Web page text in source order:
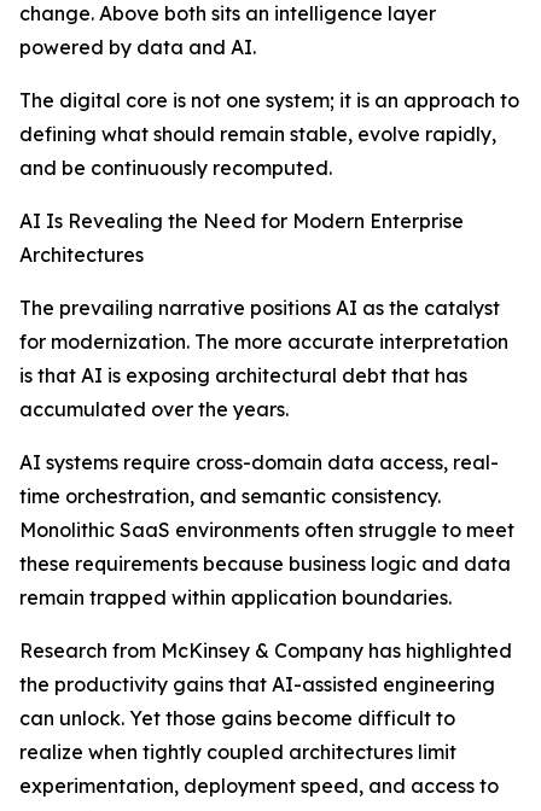
change. Above both sits an intelligence layer
powered by data and AI.
The digital core is not one system; it is an approach to
defining what should remain stable, evolve rapidly,
and be continuously recomputed.
AI Is Revealing the Need for Modern Enterprise
Architectures
The prevailing narrative positions AI as the catalyst
for modernization. The more accurate interpretation
is that AI is exposing architectural debt that has
accumulated over the years.
AI systems require cross-domain data access, real-
time orchestration, and semantic consistency.
Monolithic SaaS environments often struggle to meet
these requirements because business logic and data
remain trapped within application boundaries.
Research from McKinsey & Company has highlighted
the productivity gains that AI-assisted engineering
can unlock. Yet those gains become difficult to
realize when tightly coupled architectures limit
experimentation, deployment speed, and access to